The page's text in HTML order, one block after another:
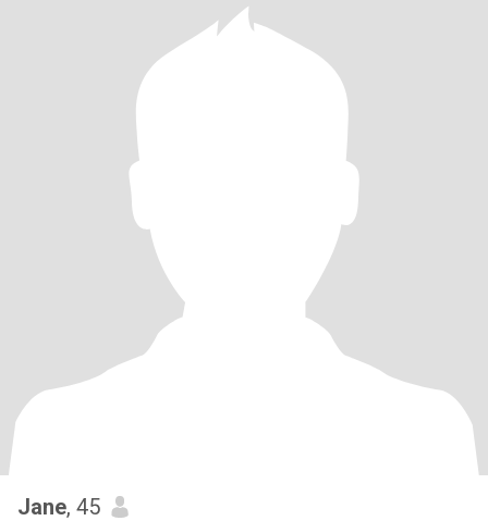
Jane, 45